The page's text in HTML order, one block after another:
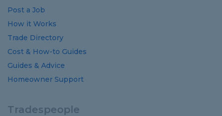
Post a Job
How it Works
Trade Directory
Cost & How-to Guides
Guides & Advice
Homeowner Support
Tradespeople